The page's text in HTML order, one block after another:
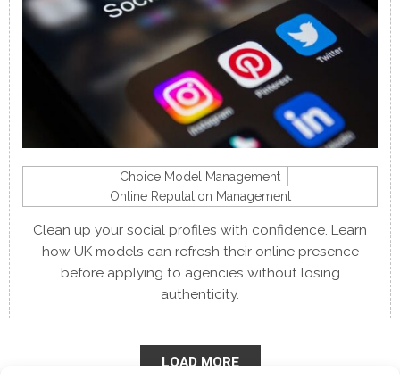
Choice Model Management
Online Reputation Management
Clean up your social profiles with confidence. Learn
how UK models can refresh their online presence
before applying to agencies without losing
authenticity.
LOAD MORE